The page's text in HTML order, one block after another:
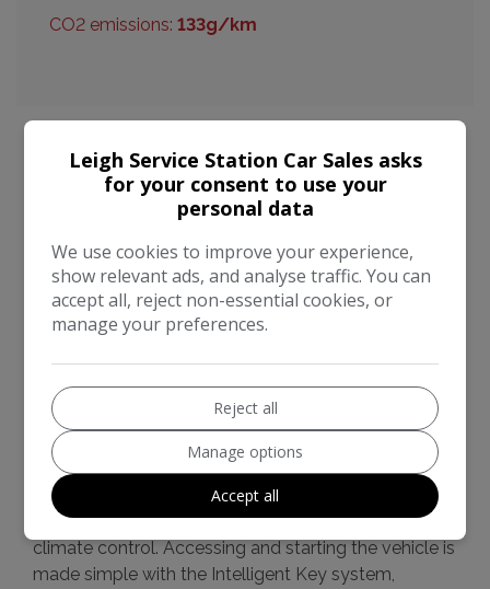
CO2 emissions: 133g/km
Nissan Qashqai Additional Information
maintained example, offering a compelling blend of
practicality and modern technology. Powered by an
efficient 1.2 litre petrol engine, this Euro 6 compliant
model is designed for everyday use. The n-tec trim
level comes equipped with a suite of useful features,
including an Around View Monitor providing a 360
degree bird's eye view for effortless parking
assistance, complemented by front parking sensors.
Stay connected on the go with Bluetooth
integration for your telephone, and enjoy
personalised comfort thanks to the dual zone
climate control. Accessing and starting the vehicle is
made simple with the Intelligent Key system,
Leigh Service Station Car Sales asks
for your consent to use your
personal data
We use cookies to improve your experience,
show relevant ads, and analyse traffic. You can
accept all, reject non-essential cookies, or
manage your preferences.
Reject all
Manage options
Accept all